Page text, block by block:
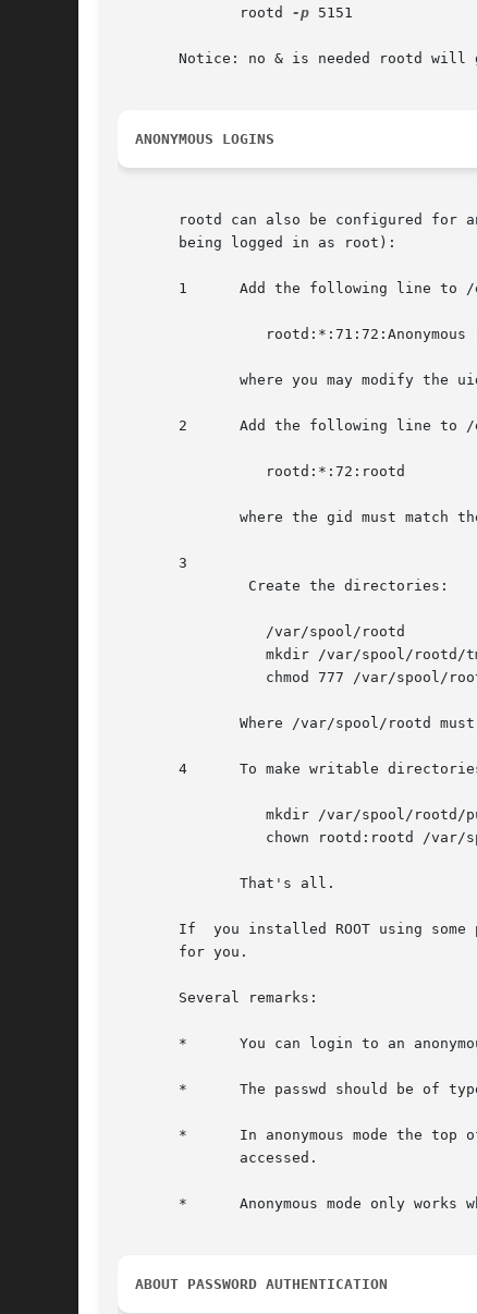
	      rootd
-p 5151
Notice: no & is needed rootd will
ANONYMOUS LOGINS
rootd can also be configured for
       being logged in as root):
1      Add the following line to /
2      Add the following line to /
       3
4      To make writable
If  you installed ROOT using some
       for you.
       Several remarks:
*      You can login to an
*      The passwd should be of
*      In anonymous mode the top
*      Anonymous mode only works
ABOUT PASSWORD AUTHENTICATION